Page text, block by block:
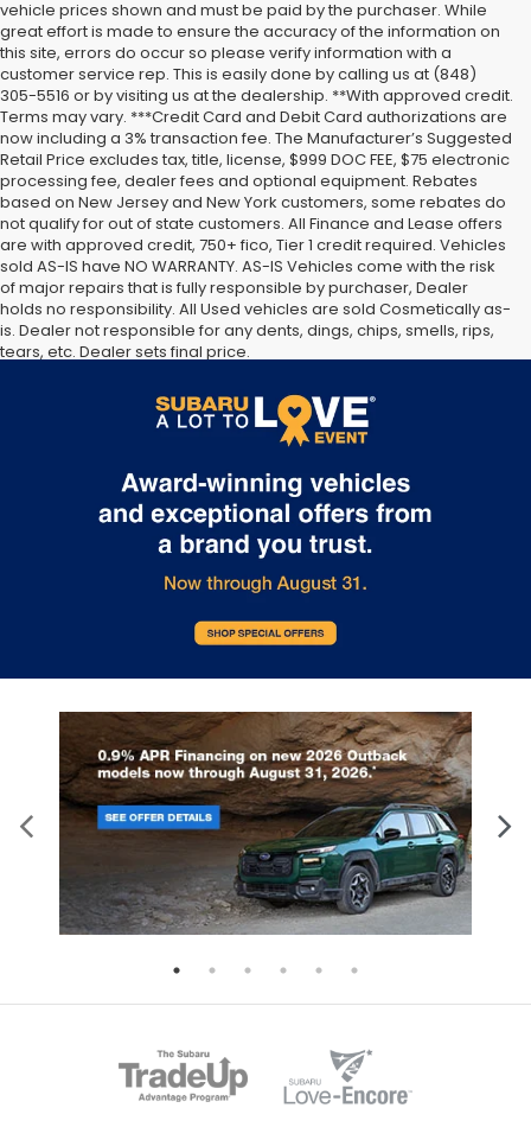
vehicle prices shown and must be paid by the purchaser. While
great effort is made to ensure the accuracy of the information on
this site, errors do occur so please verify information with a
customer service rep. This is easily done by calling us at (848)
305-5516 or by visiting us at the dealership. **With approved credit.
Terms may vary. ***Credit Card and Debit Card authorizations are
now including a 3% transaction fee. The Manufacturer’s Suggested
Retail Price excludes tax, title, license, $999 DOC FEE, $75 electronic
processing fee, dealer fees and optional equipment. Rebates
based on New Jersey and New York customers, some rebates do
not qualify for out of state customers. All Finance and Lease offers
are with approved credit, 750+ fico, Tier 1 credit required. Vehicles
sold AS-IS have NO WARRANTY. AS-IS Vehicles come with the risk
of major repairs that is fully responsible by purchaser, Dealer
holds no responsibility. All Used vehicles are sold Cosmetically as-
is. Dealer not responsible for any dents, dings, chips, smells, rips,
tears, etc. Dealer sets final price.
license, dealer fees and optional equipment. Dealer sets final